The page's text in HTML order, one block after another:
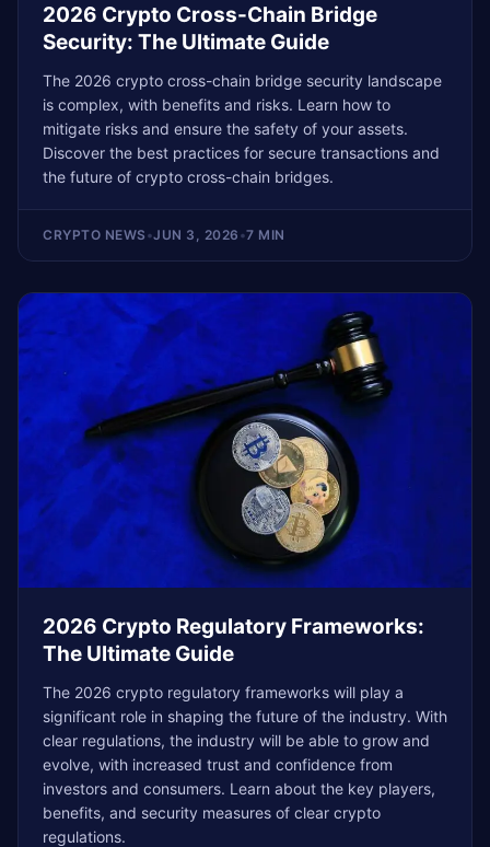
2026 Crypto Cross-Chain Bridge
Security: The Ultimate Guide
The 2026 crypto cross-chain bridge security landscape
is complex, with benefits and risks. Learn how to
mitigate risks and ensure the safety of your assets.
Discover the best practices for secure transactions and
the future of crypto cross-chain bridges.
CRYPTO NEWS •JUN 3, 2026 •7 MIN
2026 Crypto Regulatory Frameworks:
The Ultimate Guide
The 2026 crypto regulatory frameworks will play a
significant role in shaping the future of the industry. With
clear regulations, the industry will be able to grow and
evolve, with increased trust and confidence from
investors and consumers. Learn about the key players,
benefits, and security measures of clear crypto
regulations.